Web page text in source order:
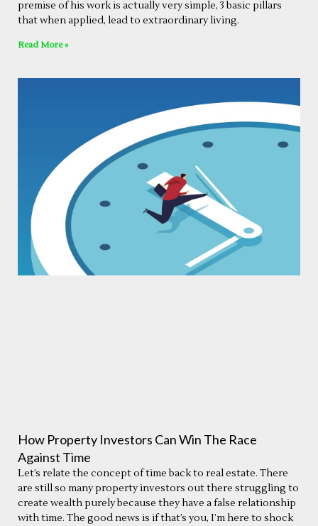
premise of his work is actually very simple, 3 basic pillars
that when applied, lead to extraordinary living.
Read More »
How Property Investors Can Win The Race
Against Time
Let’s relate the concept of time back to real estate. There
are still so many property investors out there struggling to
create wealth purely because they have a false relationship
with time. The good news is if that’s you, I’m here to shock